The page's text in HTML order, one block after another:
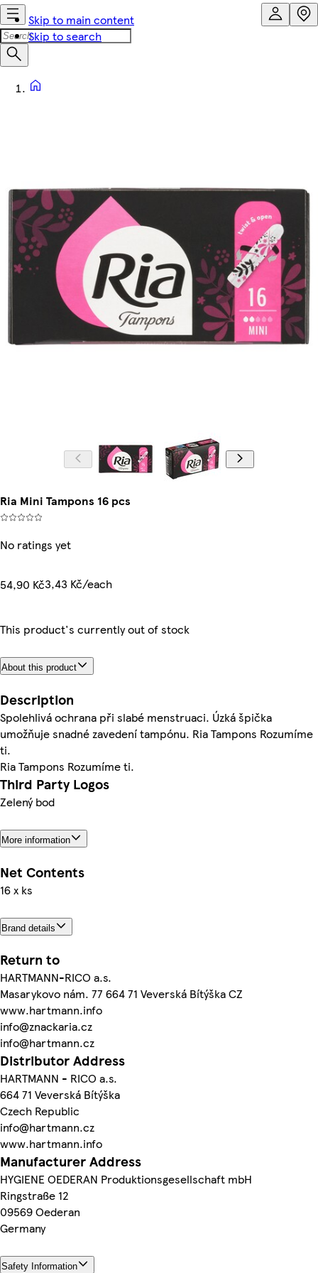
Skip to main content
Skip to search
Ria Mini Tampons 16 pcs
No ratings yet
54,90 Kč3,43 Kč/each
This product's currently out of stock
About this product
Description
Spolehlivá ochrana při slabé menstruaci. Úzká špička
umožňuje snadné zavedení tampónu. Ria Tampons Rozumíme
ti.
Ria Tampons Rozumíme ti.
Third Party Logos
Zelený bod
More information
Net Contents
16 x ks
Brand details
Return to
HARTMANN-RICO a.s.
Masarykovo nám. 77 664 71 Veverská Bítýška CZ
www.hartmann.info
info@znackaria.cz
info@hartmann.cz
Distributor Address
HARTMANN - RICO a.s.
664 71 Veverská Bítýška
Czech Republic
info@hartmann.cz
www.hartmann.info
Manufacturer Address
HYGIENE OEDERAN Produktionsgesellschaft mbH
Ringstraße 12
09569 Oederan
Germany
Safety Information